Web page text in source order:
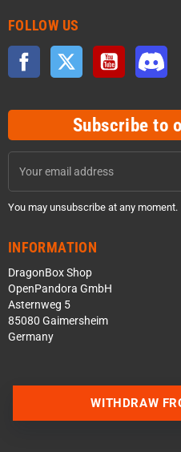
FOLLOW US
Facebook Twitter YouTube
Subscribe to
You may unsubscribe at any moment.
INFORMATION
DragonBox Shop
OpenPandora GmbH
Asternweg 5
85080 Gaimersheim
Germany
WITHDRAW